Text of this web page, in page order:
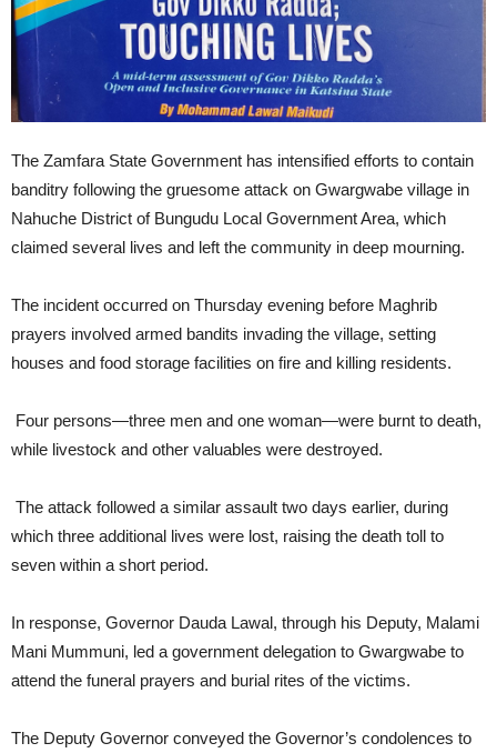
The Zamfara State Government has intensified efforts to contain
banditry following the gruesome attack on Gwargwabe village in
Nahuche District of Bungudu Local Government Area, which
claimed several lives and left the community in deep mourning.
The incident occurred on Thursday evening before Maghrib
prayers involved armed bandits invading the village, setting
houses and food storage facilities on fire and killing residents.
Four persons—three men and one woman—were burnt to death,
while livestock and other valuables were destroyed.
The attack followed a similar assault two days earlier, during
which three additional lives were lost, raising the death toll to
seven within a short period.
In response, Governor Dauda Lawal, through his Deputy, Malami
Mani Mummuni, led a government delegation to Gwargwabe to
attend the funeral prayers and burial rites of the victims.
The Deputy Governor conveyed the Governor’s condolences to